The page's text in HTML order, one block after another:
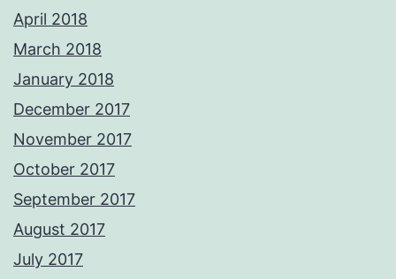
April 2018
March 2018
January 2018
December 2017
November 2017
October 2017
September 2017
August 2017
July 2017